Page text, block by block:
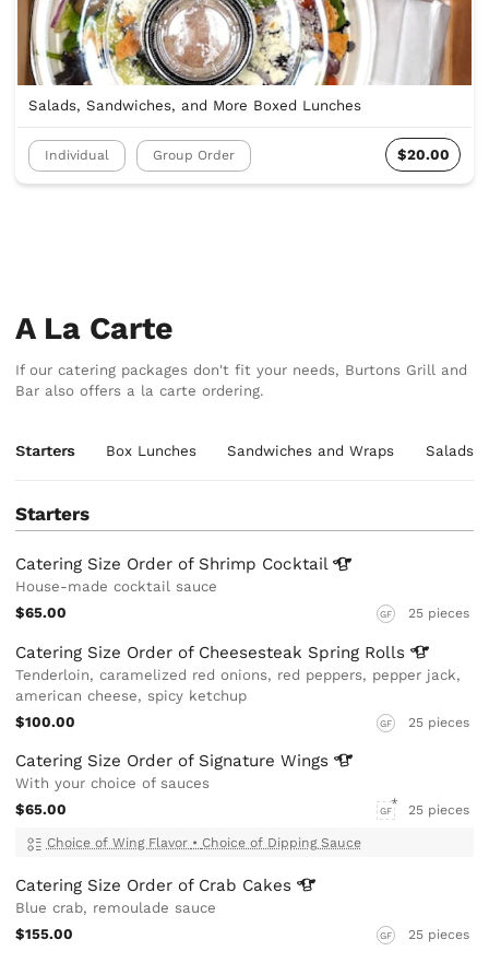
Salads, Sandwiches, and More Boxed Lunches
Individual Group Order $20.00
A La Carte
If our catering packages don't fit your needs, Burtons Grill and
Bar also offers a la carte ordering.
Starters Box Lunches Sandwiches and Wraps Salads
Starters
Catering Size Order of Shrimp Cocktail
House-made cocktail sauce
$65.00
GF 25 pieces
Catering Size Order of Cheesesteak Spring Rolls
Tenderloin, caramelized red onions, red peppers, pepper jack,
american cheese, spicy ketchup
$100.00
GF 25 pieces
Catering Size Order of SignatureWings
With your choice of sauces
$65.00
GF 25 pieces
Choice of Wing Flavor • Choice of Dipping Sauce
Catering Size Order of Crab Cakes
Blue crab, remoulade sauce
$155.00
GF 25 pieces